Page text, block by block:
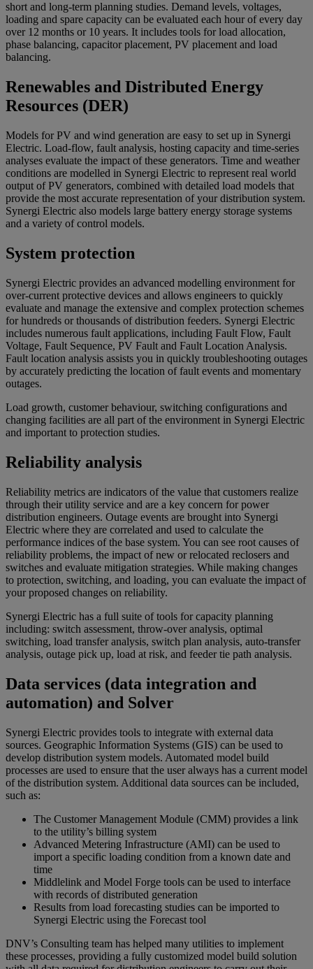
short and long-term planning studies. Demand levels, voltages,
loading and spare capacity can be evaluated each hour of every day
over 12 months or 10 years. It includes tools for load allocation,
phase balancing, capacitor placement, PV placement and load
balancing.
Renewables and Distributed Energy
Resources (DER)
Models for PV and wind generation are easy to set up in Synergi
Electric. Load-flow, fault analysis, hosting capacity and time-series
analyses evaluate the impact of these generators. Time and weather
conditions are modelled in Synergi Electric to represent real world
output of PV generators, combined with detailed load models that
provide the most accurate representation of your distribution system.
Synergi Electric also models large battery energy storage systems
and a variety of control models.
System protection
Synergi Electric provides an advanced modelling environment for
over-current protective devices and allows engineers to quickly
evaluate and manage the extensive and complex protection schemes
for hundreds or thousands of distribution feeders. Synergi Electric
includes numerous fault applications, including Fault Flow, Fault
Voltage, Fault Sequence, PV Fault and Fault Location Analysis.
Fault location analysis assists you in quickly troubleshooting outages
by accurately predicting the location of fault events and momentary
outages.
Load growth, customer behaviour, switching configurations and
changing facilities are all part of the environment in Synergi Electric
and important to protection studies.
Reliability analysis
Reliability metrics are indicators of the value that customers realize
through their utility service and are a key concern for power
distribution engineers. Outage events are brought into Synergi
Electric where they are correlated and used to calculate the
performance indices of the base system. You can see root causes of
reliability problems, the impact of new or relocated reclosers and
switches and evaluate mitigation strategies. While making changes
to protection, switching, and loading, you can evaluate the impact of
your proposed changes on reliability.
Synergi Electric has a full suite of tools for capacity planning
including: switch assessment, throw-over analysis, optimal
switching, load transfer analysis, switch plan analysis, auto-transfer
analysis, outage pick up, load at risk, and feeder tie path analysis.
Data services (data integration and
automation) and Solver
Synergi Electric provides tools to integrate with external data
sources. Geographic Information Systems (GIS) can be used to
develop distribution system models. Automated model build
processes are used to ensure that the user always has a current model
of the distribution system. Additional data sources can be included,
such as:
The Customer Management Module (CMM) provides a link
to the utility’s billing system
Advanced Metering Infrastructure (AMI) can be used to
import a specific loading condition from a known date and
time
Middlelink and Model Forge tools can be used to interface
with records of distributed generation
Results from load forecasting studies can be imported to
Synergi Electric using the Forecast tool
DNV’s Consulting team has helped many utilities to implement
these processes, providing a fully customized model build solution